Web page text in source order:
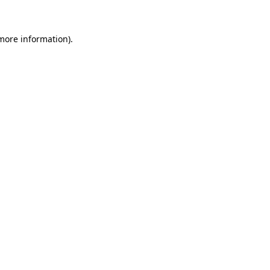
information).